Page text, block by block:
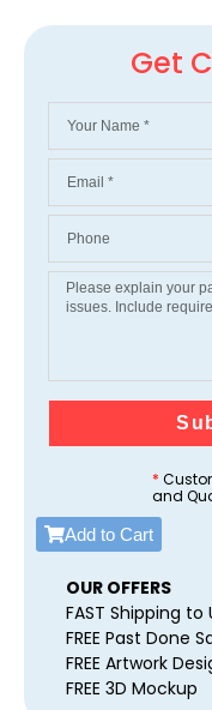
Get
*
and
Add to Cart
OUR OFFERS
FAST Shipping to
FREE Past Done
FREE Artwork
FREE 3D Mockup